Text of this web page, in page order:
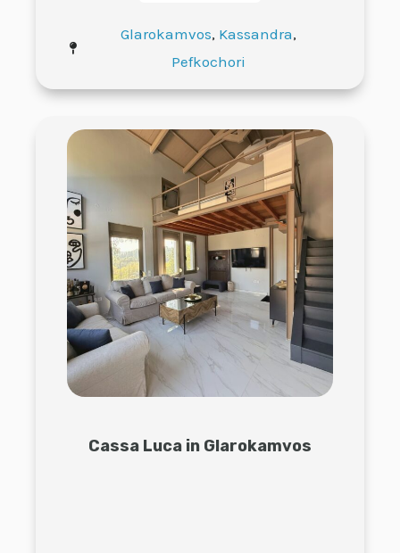
Glarokamvos, Kassandra,
Pefkochori
Cassa Luca in Glarokamvos